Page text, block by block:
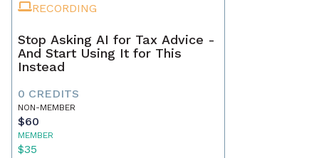
RECORDING
Stop Asking AI for Tax Advice -
And Start Using It for This
Instead
0 CREDITS
NON-MEMBER
$60
MEMBER
$35